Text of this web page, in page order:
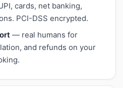
cards, net banking,
PCI-DSS encrypted.
— real humans for
and refunds on your